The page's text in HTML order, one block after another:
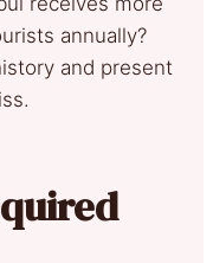
annually?
and present